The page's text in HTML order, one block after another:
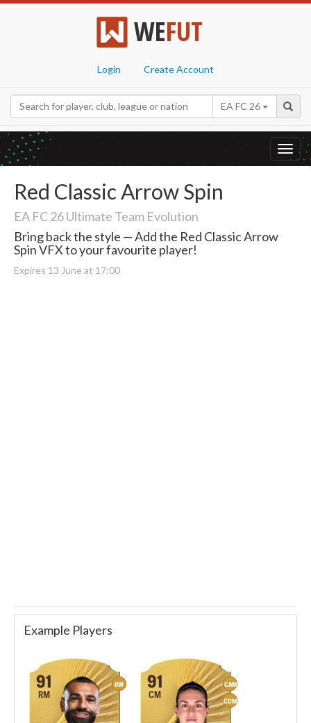
WEFUT
Login Create Account
EA FC 26
Red Classic Arrow Spin
EA FC 26 Ultimate Team Evolution
Bring back the style — Add the Red Classic Arrow
Spin VFX to your favourite player!
Expires 13 June at 17:00
Example Players
RW
91
RM
CAM
CDM
91
CM